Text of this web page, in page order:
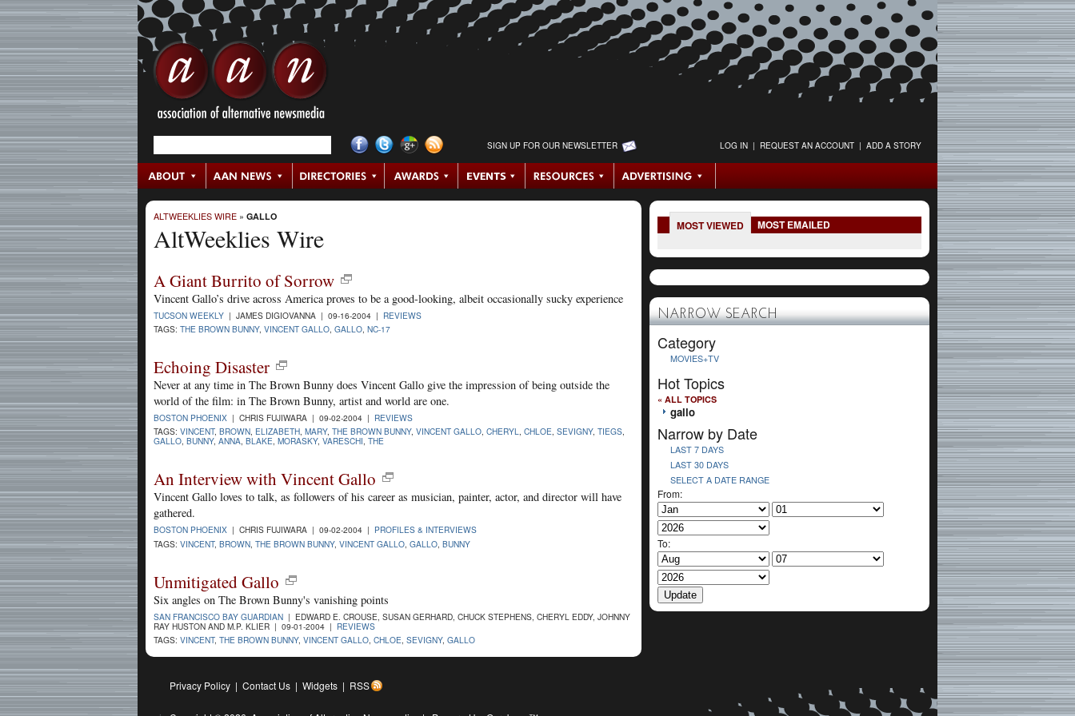
SIGN UP FOR OUR NEWSLETTER LOG IN | REQUEST AN ACCOUNT | ADD A STORY
ALTWEEKLIES WIRE » GALLO
AltWeeklies Wire
A Giant Burrito of Sorrow
Vincent Gallo’s drive across America proves to be a good-looking, albeit occasionally sucky experience
TUCSON WEEKLY | JAMES DIGIOVANNA | 09-16-2004 | REVIEWS
TAGS: THE BROWN BUNNY, VINCENT GALLO GALLO NC-17
Echoing Disaster
Never at any time in The Brown Bunny does Vincent Gallo give the impression of being outside the
world of the film: in The Brown Bunny, artist and world are one.
BOSTON PHOENIX | CHRIS FUJIWARA | 09-02-2004 | REVIEWS
TAGS: VINCENT, BROWN, ELIZABETH, MARY, THE BROWN BUNNY, VINCENT GALLO, CHERYL, CHLOE, SEVIGNY, TIEGS,
GALLO, BUNNY, ANNA, BLAKE, MORASKY, VARESCHI, THE
An Interview with Vincent Gallo
Vincent Gallo loves to talk, as followers of his career as musician, painter, actor, and director will have
gathered.
BOSTON PHOENIX | CHRIS FUJIWARA | 09-02-2004 | PROFILES & INTERVIEWS
TAGS: VINCENT, BROWN THE BROWN BUNNY, VINCENT GALLO GALLO BUNNY
Unmitigated Gallo
Six angles on The Brown Bunny's vanishing points
SAN FRANCISCO BAY GUARDIAN | EDWARD E. CROUSE, SUSAN GERHARD, CHUCK STEPHENS, CHERYL EDDY, JOHNNY
RAY HUSTON AND M.P. KLIER | 09-01-2004 | REVIEWS
TAGS: VINCENT, THE BROWN BUNNY, VINCENT GALLO CHLOE SEVIGNY, GALLO
MOST VIEWED MOST EMAILED
NARROW SEARCH
Category
MOVIES+TV
Hot Topics
« ALL TOPICS
gallo
Narrow by Date
LAST 7 DAYS
LAST 30 DAYS
SELECT A DATE RANGE
From:
To:
Privacy Policy | Contact Us | Widgets | RSS